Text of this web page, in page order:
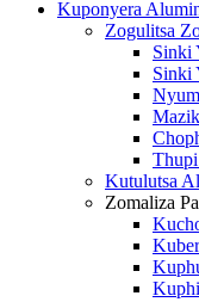
Kuponyera
Zogulitsa
Sinki
Sinki
Kutulutsa
Zomaliza